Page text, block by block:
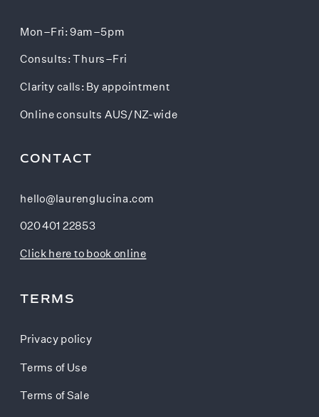
Terms of Sale
Terms of Use
Privacy policy
TERMS
Click here to book online
020 401 22853
hello@laurenglucina.com
CONTACT
Online consults AUS/NZ-wide
Clarity calls: By appointment
Consults: Thurs–Fri
Mon–Fri: 9am–5pm